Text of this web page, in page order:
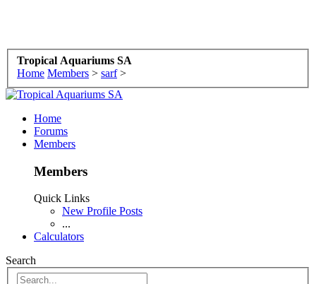
Tropical Aquariums SA
Home Members > sarf >
Home
Forums
Members
Members
Quick Links
New Profile Posts
...
Calculators
Search